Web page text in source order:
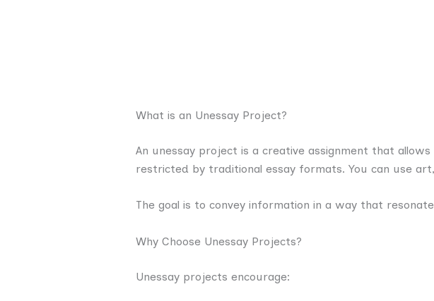
What is an Unessay Project?
An unessay project is a creative assignment that
restricted by traditional essay formats. You can use
The goal is to convey information in a way that
Why Choose Unessay Projects?
Unessay projects encourage: